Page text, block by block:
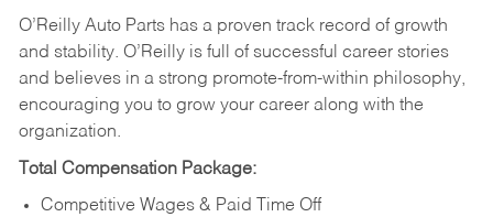
O’Reilly Auto Parts has a proven track record of growth
and stability. O’Reilly is full of successful career stories
and believes in a strong promote-from-within philosophy,
encouraging you to grow your career along with the
organization.
Total Compensation Package:
Competitive Wages & Paid Time Off